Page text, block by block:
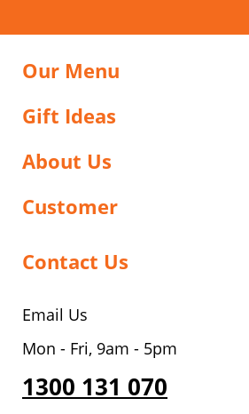
Our Menu
Gift Ideas
About Us
Customer
Contact Us
Email Us
Mon - Fri, 9am - 5pm
1300 131 070